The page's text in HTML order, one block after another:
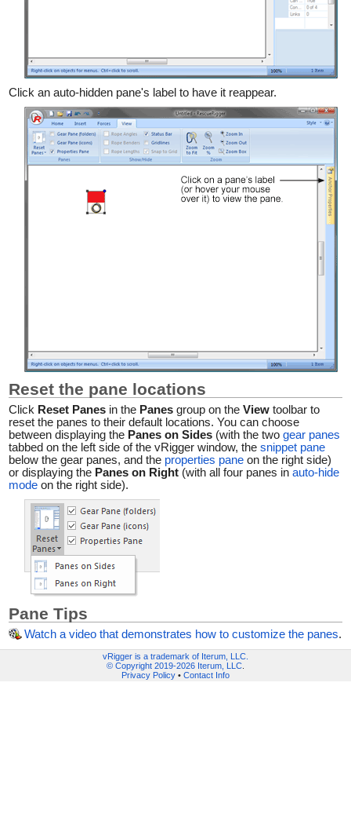
Click an auto-hidden pane's label to have it reappear.
Reset the pane locations
Click Reset Panes in the Panes group on theView toolbar to
reset the panes to their default locations. You can choose
between displaying the Panes on Sides (with the twogear panes
tabbed on the left side of the vRigger window, thesnippet pane
below the gear panes, and the properties pane on the right side)
or displaying the Panes on Right (with all four panes inauto-hide
mode on the right side).
Pane Tips
Watch a video that demonstrates how to customize the panes.
vRigger is a trademark of Iterum, LLC.
© Copyright 2019-2026 Iterum, LLC
Privacy Policy • Contact Info